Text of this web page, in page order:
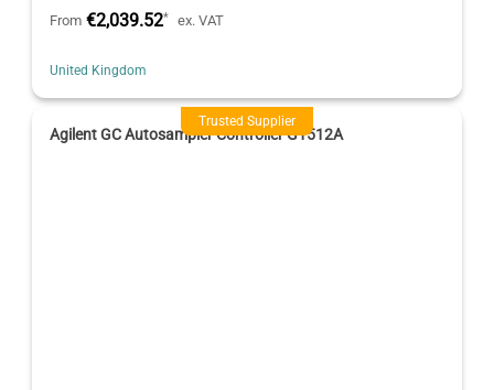
From €2,039.52* ex. VAT
United Kingdom
Trusted Supplier
Agilent GC Autosampler Controller G1512A